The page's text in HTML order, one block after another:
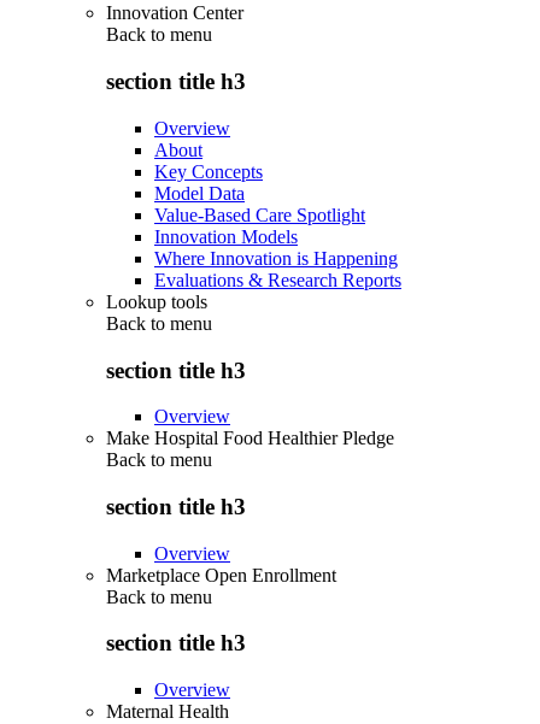
Innovation Center
Back to menu
section title h3
Overview
About
Key Concepts
Model Data
Value-Based Care Spotlight
Innovation Models
Where Innovation is Happening
Evaluations & Research Reports
Lookup tools
Back to menu
section title h3
Overview
Make Hospital Food Healthier Pledge
Back to menu
section title h3
Overview
Marketplace Open Enrollment
Back to menu
section title h3
Overview
Maternal Health